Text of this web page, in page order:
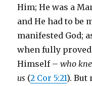
Him; He was a
and He had to be
manifested God;
when fully
Himself –who
us (2 Cor 5:21). But